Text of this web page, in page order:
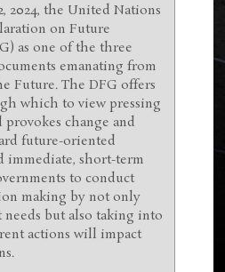
2024, the United Nations
on Future
as one of the three
emanating from
Future. The DFG offers
which to view pressing
provokes change and
future-oriented
immediate, short-term
to conduct
making by not only
needs but also taking into
actions will impact